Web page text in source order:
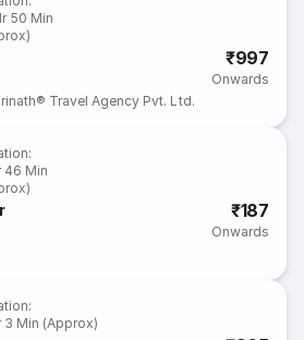
50 Min
₹997
Onwards
Travel Agency Pvt. Ltd.
:
46 Min
₹187
Onwards
:
3 Min (Approx)